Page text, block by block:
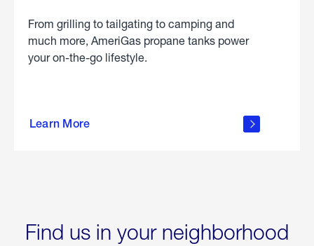
From grilling to tailgating to camping and
much more, AmeriGas propane tanks power
your on-the-go lifestyle.
Learn More
about
Find us in your neighborhood